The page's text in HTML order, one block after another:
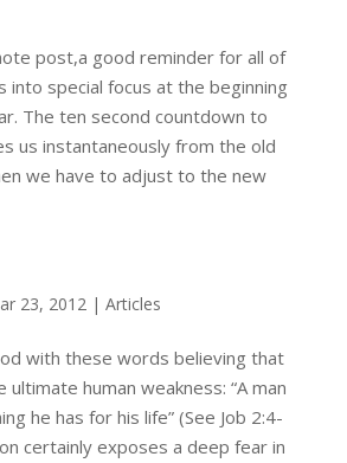
post,a good reminder for all of
special focus at the beginning
The ten second countdown to
us instantaneously from the old
we have to adjust to the new
23, 2012| Articles
with these words believing that
ultimate human weakness: “A man
he has for his life” (See Job 2:4-
certainly exposes a deep fear in